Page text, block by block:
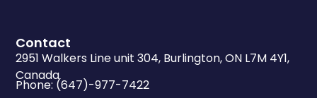
Contact
2951 Walkers Line unit 304, Burlington, ON L7M 4Y1,
Canada
Phone: (647)-977-7422